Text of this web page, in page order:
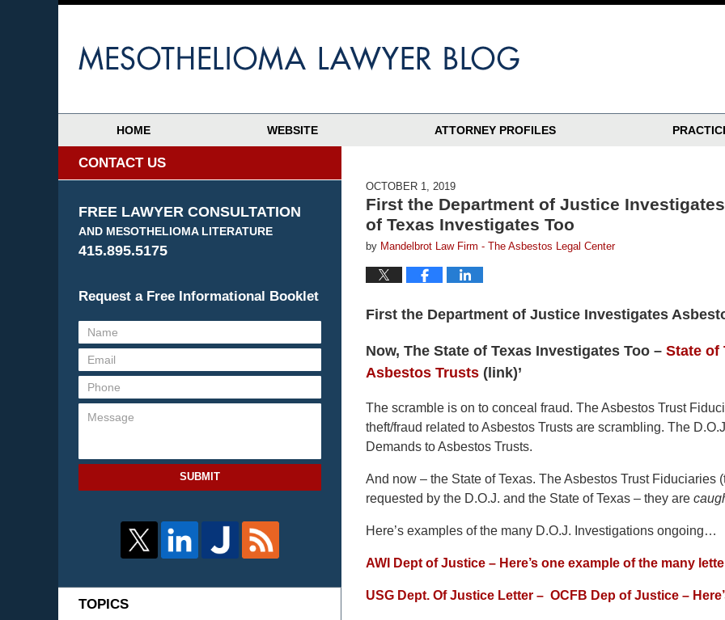
HOME WEBSITE ATTORNEY PROFILES
OCTOBER 1, 2019
First the Department of Justice
of Texas Investigates Too
by Mandelbrot Law Firm - The Asbestos Legal Center
First the Department of Justice Investigates
Now, The State of Texas Investigates Too – State of
Asbestos Trusts (link)’
The scramble is on to conceal fraud. The Asbestos Trust
theft/fraud related to Asbestos Trusts are scrambling. The
Demands to Asbestos Trusts.
And now – the State of Texas. The Asbestos Trust Fiduciaries
requested by the D.O.J. and the State of Texas – they are
Here’s examples of the many D.O.J. Investigations ongoing…
AWI Dept of Justice – Here’s one example of the many
USG Dept. Of Justice Letter – OCFB Dep of Justice –
CONTACT US
FREE LAWYER CONSULTATION
AND MESOTHELIOMA LITERATURE
415.895.5175
Request a Free Informational Booklet
SUBMIT
TOPICS